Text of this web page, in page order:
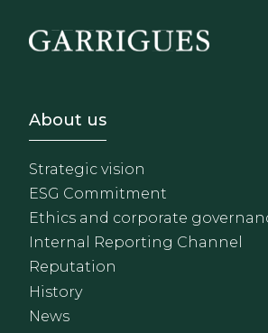
Footer - Sobre
About us
Strategic vision
ESG Commitment
Ethics and corporate
Internal Reporting Channel
Reputation
History
News